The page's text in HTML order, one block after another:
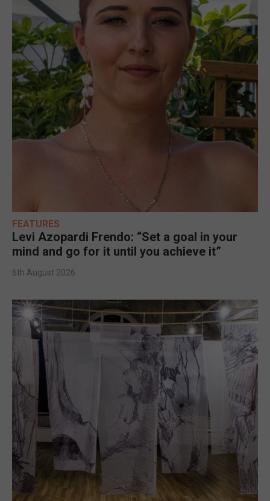
FEATURES
Levi Azopardi Frendo: “Set a goal in your
mind and go for it until you achieve it”
6th August 2026